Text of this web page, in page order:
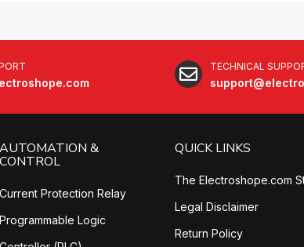
TECHNICAL
AUTOMATION &
CONTROL
Current Protection Relay
Programmable Logic
QUICK LINKS
The Electroshope.com
Legal Disclaimer
Return Policy